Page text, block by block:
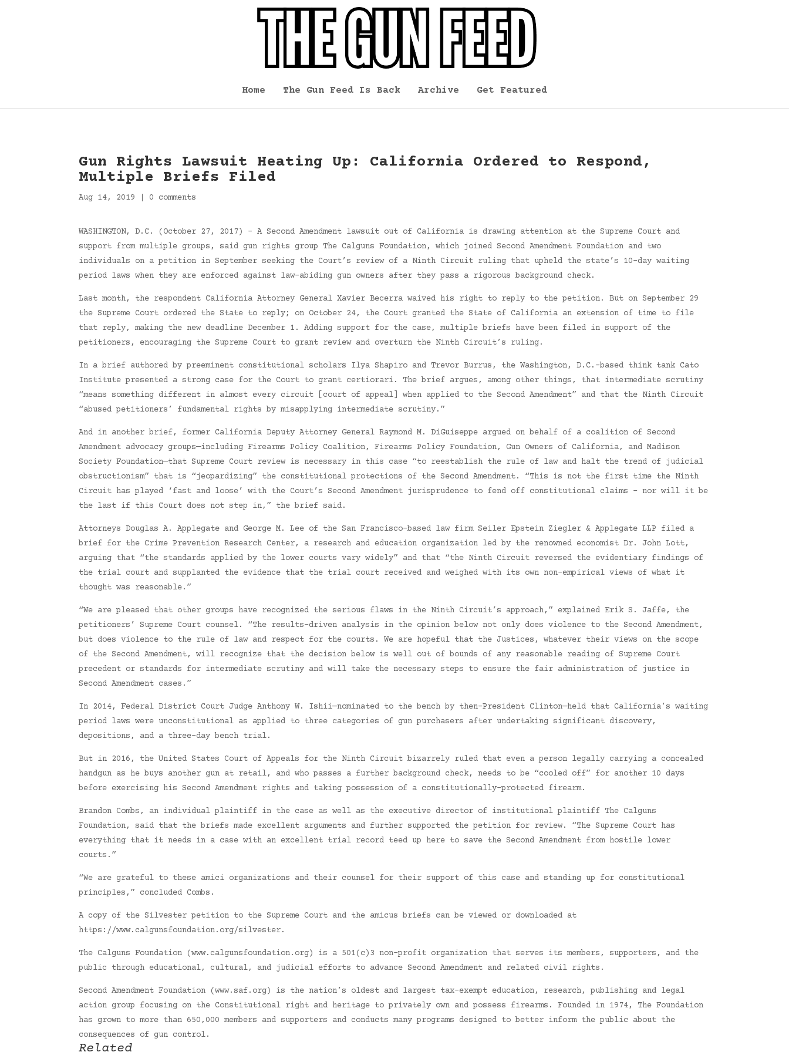
Home The Gun Feed Is Back Archive Get Featured
Gun Rights Lawsuit Heating Up: California Ordered to Respond,
Multiple Briefs Filed
Aug 14, 2019 0 comments
WASHINGTON, D.C. (October 27, 2017) – A Second Amendment lawsuit out of California is drawing attention at the Supreme Court and
support from multiple groups, said gun rights group The Calguns Foundation, which joined Second Amendment Foundation and two
individuals on a petition in September seeking the Court’s review of a Ninth Circuit ruling that upheld the state’s 10-day waiting
period laws when they are enforced against law-abiding gun owners after they pass a rigorous background check.
Last month, the respondent California Attorney General Xavier Becerra waived his right to reply to the petition. But on September 29
the Supreme Court ordered the State to reply; on October 24, the Court granted the State of California an extension of time to file
that reply, making the new deadline December 1. Adding support for the case, multiple briefs have been filed in support of the
petitioners, encouraging the Supreme Court to grant review and overturn the Ninth Circuit’s ruling.
In a brief authored by preeminent constitutional scholars Ilya Shapiro and Trevor Burrus, the Washington, D.C.-based think tank Cato
Institute presented a strong case for the Court to grant certiorari. The brief argues, among other things, that intermediate scrutiny
“means something different in almost every circuit [court of appeal] when applied to the Second Amendment” and that the Ninth Circuit
“abused petitioners’ fundamental rights by misapplying intermediate scrutiny.”
And in another brief, former California Deputy Attorney General Raymond M. DiGuiseppe argued on behalf of a coalition of Second
Amendment advocacy groups—including Firearms Policy Coalition, Firearms Policy Foundation, Gun Owners of California, and Madison
Society Foundation—that Supreme Court review is necessary in this case “to reestablish the rule of law and halt the trend of judicial
obstructionism” that is “jeopardizing” the constitutional protections of the Second Amendment. “This is not the first time the Ninth
Circuit has played ‘fast and loose’ with the Court’s Second Amendment jurisprudence to fend off constitutional claims – nor will it be
the last if this Court does not step in,” the brief said.
Attorneys Douglas A. Applegate and George M. Lee of the San Francisco-based law firm Seiler Epstein Ziegler & Applegate LLP filed a
brief for the Crime Prevention Research Center, a research and education organization led by the renowned economist Dr. John Lott,
arguing that “the standards applied by the lower courts vary widely” and that “the Ninth Circuit reversed the evidentiary findings of
the trial court and supplanted the evidence that the trial court received and weighed with its own non-empirical views of what it
thought was reasonable.”
“We are pleased that other groups have recognized the serious flaws in the Ninth Circuit’s approach,” explained Erik S. Jaffe, the
petitioners’ Supreme Court counsel. “The results-driven analysis in the opinion below not only does violence to the Second Amendment,
but does violence to the rule of law and respect for the courts. We are hopeful that the Justices, whatever their views on the scope
of the Second Amendment, will recognize that the decision below is well out of bounds of any reasonable reading of Supreme Court
precedent or standards for intermediate scrutiny and will take the necessary steps to ensure the fair administration of justice in
Second Amendment cases.”
In 2014, Federal District Court Judge Anthony W. Ishii—nominated to the bench by then-President Clinton—held that California’s waiting
period laws were unconstitutional as applied to three categories of gun purchasers after undertaking significant discovery,
depositions, and a three-day bench trial.
But in 2016, the United States Court of Appeals for the Ninth Circuit bizarrely ruled that even a person legally carrying a concealed
handgun as he buys another gun at retail, and who passes a further background check, needs to be “cooled off” for another 10 days
before exercising his Second Amendment rights and taking possession of a constitutionally-protected firearm.
Brandon Combs, an individual plaintiff in the case as well as the executive director of institutional plaintiff The Calguns
Foundation, said that the briefs made excellent arguments and further supported the petition for review. “The Supreme Court has
everything that it needs in a case with an excellent trial record teed up here to save the Second Amendment from hostile lower
courts.”
“We are grateful to these amici organizations and their counsel for their support of this case and standing up for constitutional
principles,” concluded Combs.
A copy of the Silvester petition to the Supreme Court and the amicus briefs can be viewed or downloaded at
https://www.calgunsfoundation.org/silvester.
The Calguns Foundation (www.calgunsfoundation.org) is a 501(c)3 non-profit organization that serves its members, supporters, and the
public through educational, cultural, and judicial efforts to advance Second Amendment and related civil rights.
Second Amendment Foundation (www.saf.org) is the nation’s oldest and largest tax-exempt education, research, publishing and legal
action group focusing on the Constitutional right and heritage to privately own and possess firearms. Founded in 1974, The Foundation
has grown to more than 650,000 members and supporters and conducts many programs designed to better inform the public about the
consequences of gun control.
Related